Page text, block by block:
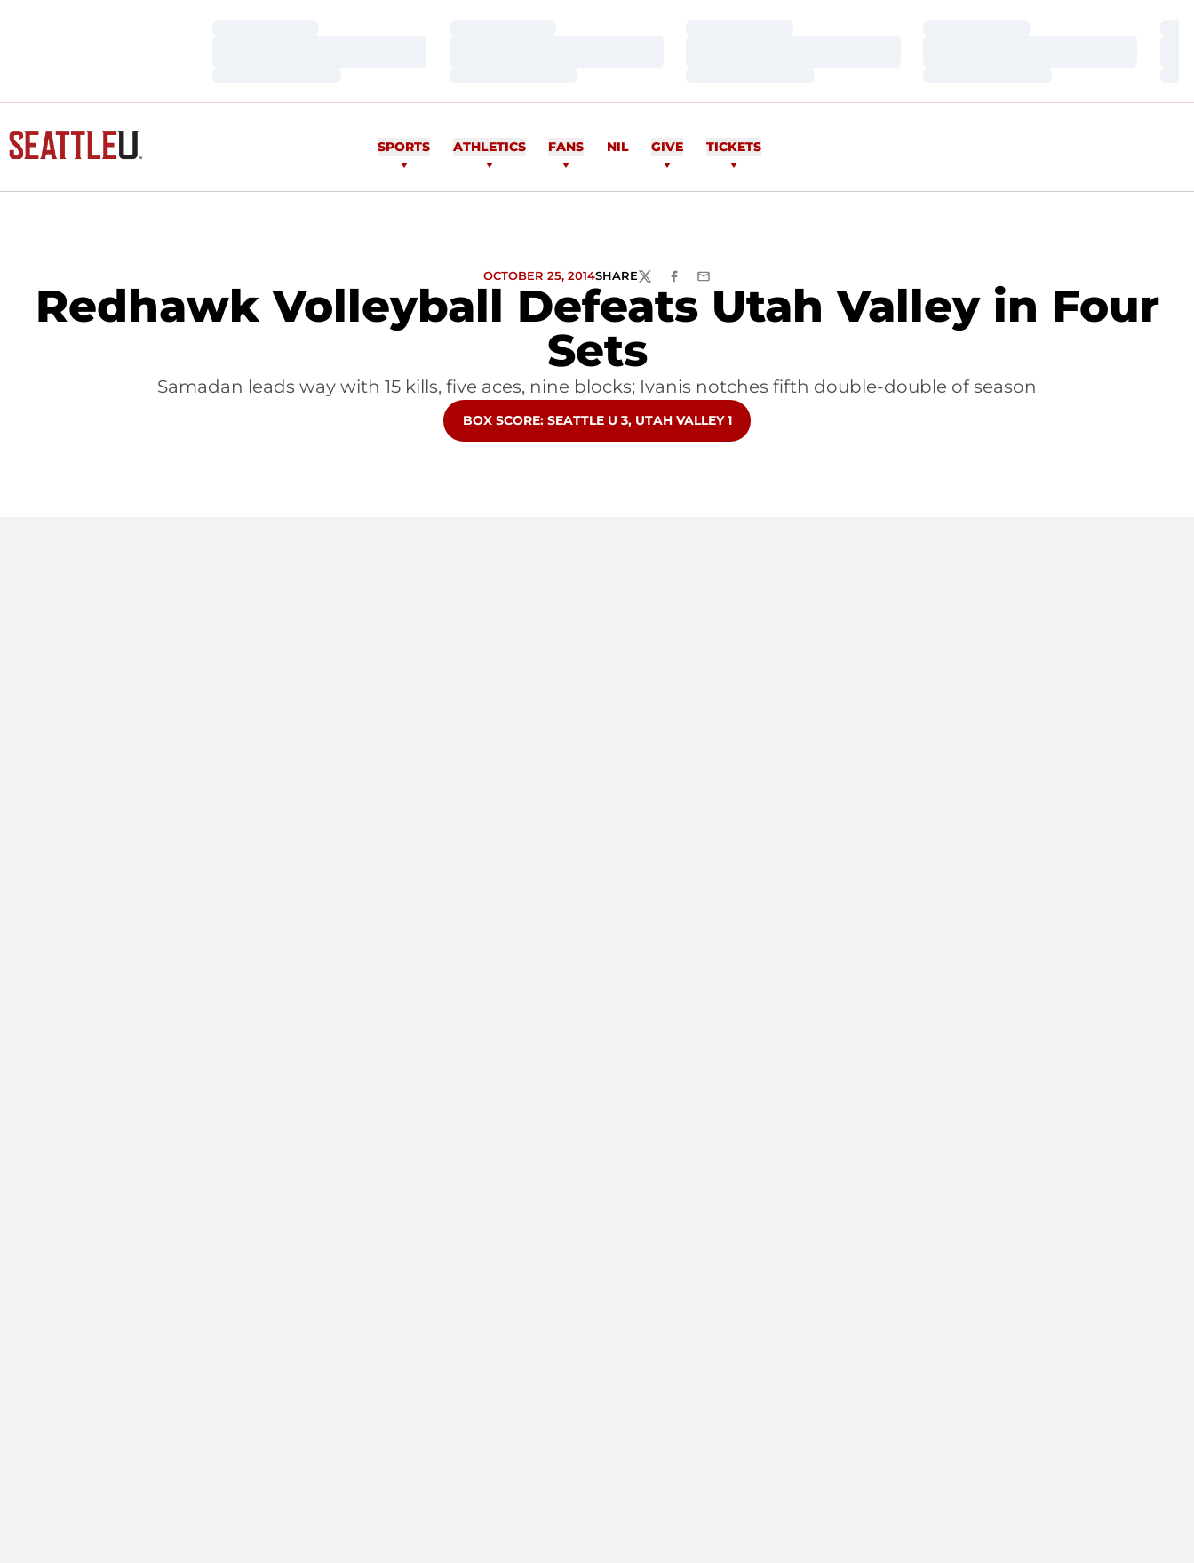
SPORTS ATHLETICS FANS NIL GIVE TICKETS
Redhawk Volleyball Defeats Utah Valley in Four
Sets
OCTOBER 25, 2014SHARETWITTERFACEBOOK
EMAIL
Samadan leads way with 15 kills, five aces, nine blocks; Ivanis notches fifth double-double of season
OPENS IN A NEW WINDOW
BOX SCORE: SEATTLE U 3, UTAH VALLEY 1